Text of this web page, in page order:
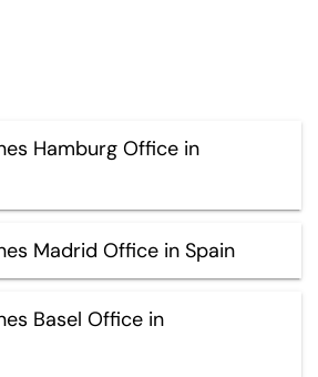
Hamburg Office in
Madrid Office in Spain
Basel Office in